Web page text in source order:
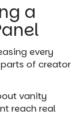
a
every
of creator
vanity
reach real